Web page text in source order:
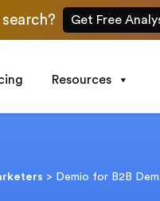
Get Free
Resources
> Demio for B2B